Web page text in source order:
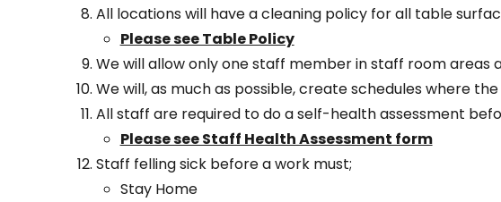
All locations will have a cleaning policy for all table
Please see Table Policy
We will allow only one staff member in staff room areas
We will, as much as possible, create schedules where
All staff are required to do a self-health assessment
Please see Staff Health Assessment form
Staff felling sick before a work must;
Stay Home